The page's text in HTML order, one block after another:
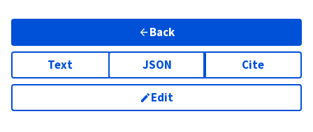
Back
Text JSON Cite
Edit